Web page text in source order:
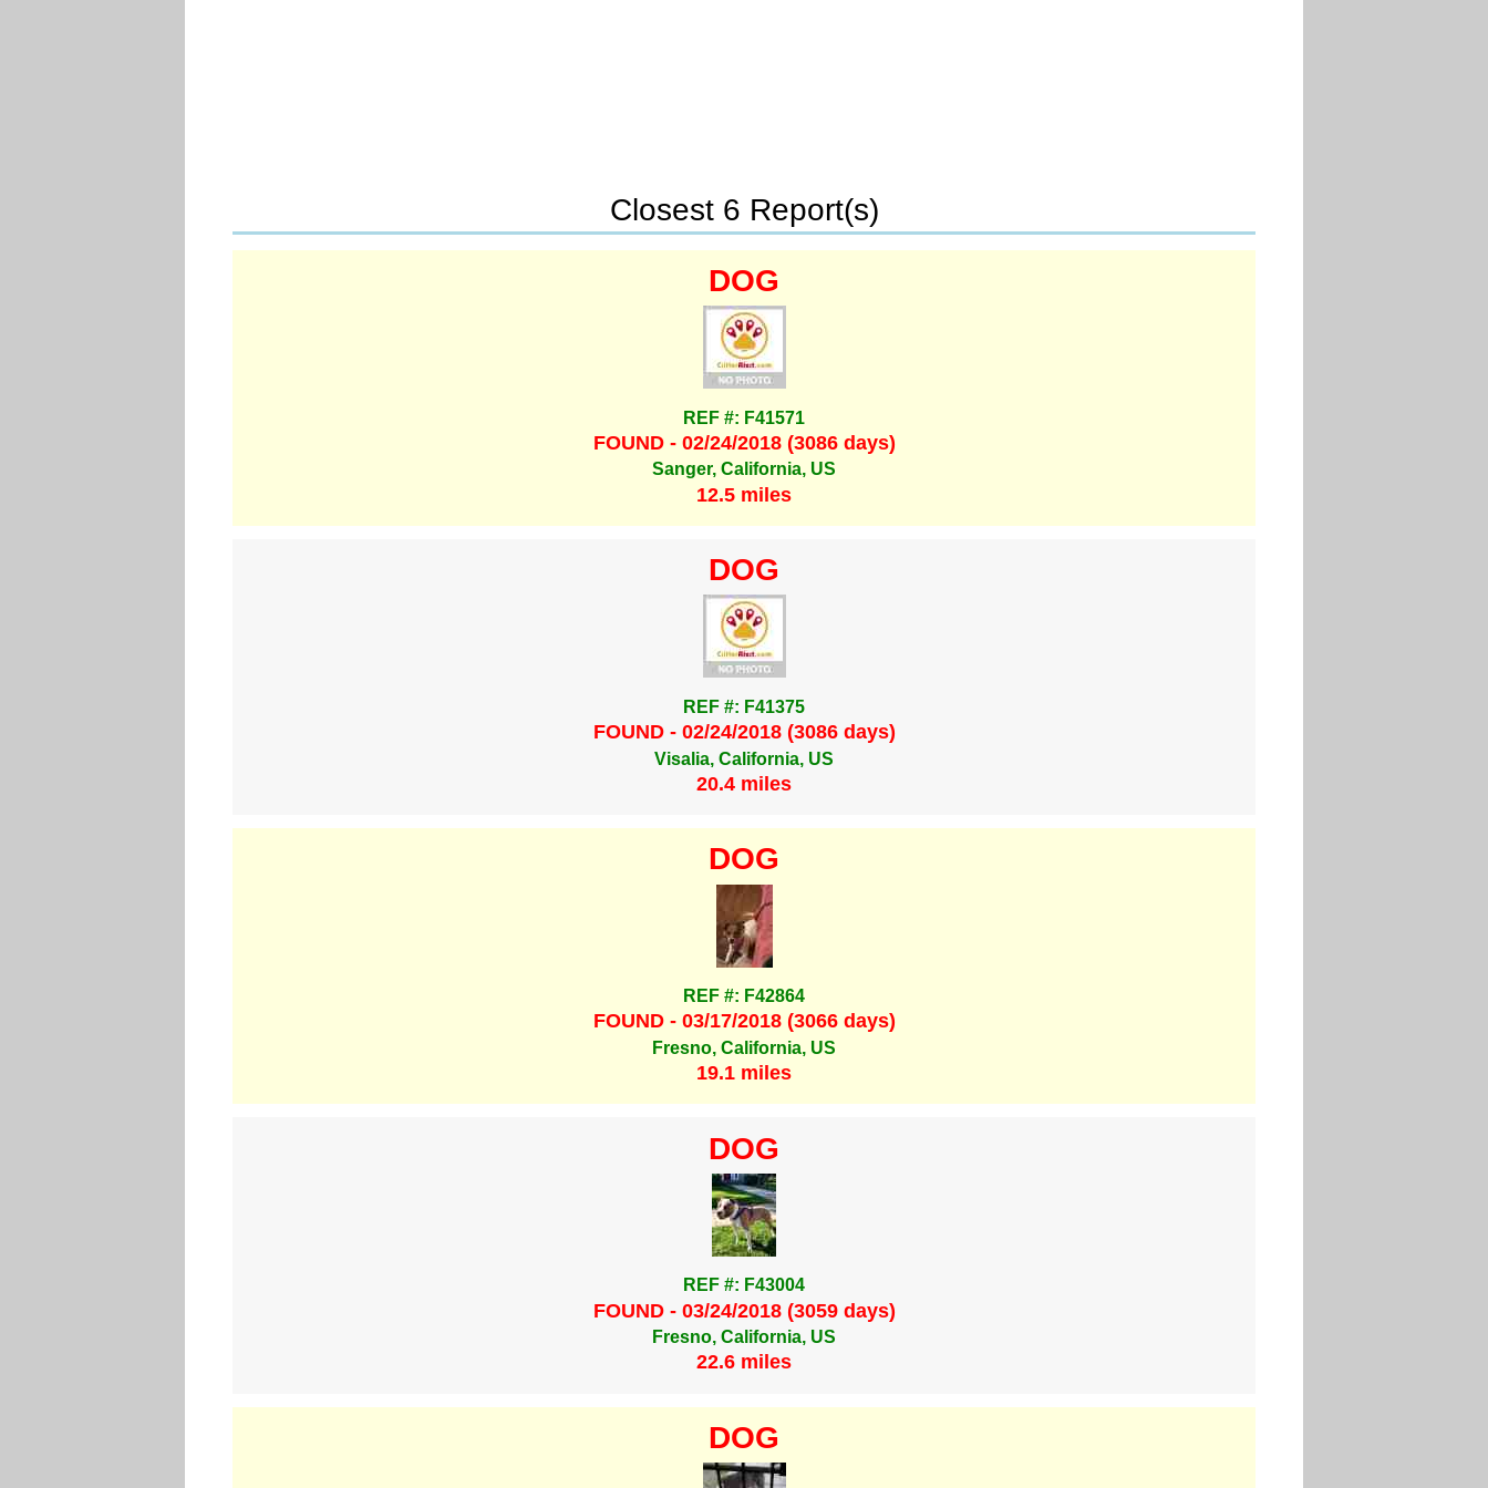
Closest 6 Report(s)
DOG
REF #: F41571
FOUND - 02/24/2018 (3086 days)
Sanger, California, US
12.5 miles
DOG
REF #: F41375
FOUND - 02/24/2018 (3086 days)
Visalia, California, US
20.4 miles
DOG
REF #: F42864
FOUND - 03/17/2018 (3066 days)
Fresno, California, US
19.1 miles
DOG
REF #: F43004
FOUND - 03/24/2018 (3059 days)
Fresno, California, US
22.6 miles
DOG